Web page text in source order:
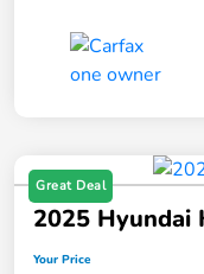
Great Deal
2025 Hyundai
Your Price